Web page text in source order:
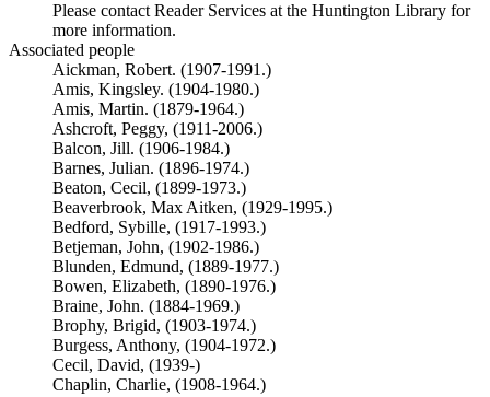
Please contact Reader Services at the Huntington Library for
more information.
Associated people
Aickman, Robert. (1907-1991.)
Amis, Kingsley. (1904-1980.)
Amis, Martin. (1879-1964.)
Ashcroft, Peggy, (1911-2006.)
Balcon, Jill. (1906-1984.)
Barnes, Julian. (1896-1974.)
Beaton, Cecil, (1899-1973.)
Beaverbrook, Max Aitken, (1929-1995.)
Bedford, Sybille, (1917-1993.)
Betjeman, John, (1902-1986.)
Blunden, Edmund, (1889-1977.)
Bowen, Elizabeth, (1890-1976.)
Braine, John. (1884-1969.)
Brophy, Brigid, (1903-1974.)
Burgess, Anthony, (1904-1972.)
Cecil, David, (1939-)
Chaplin, Charlie, (1908-1964.)